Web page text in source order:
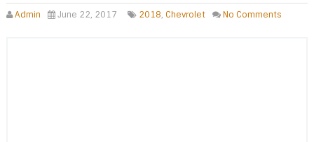
Admin June 22, 2017 2018, Chevrolet No Comments